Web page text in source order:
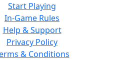
Start Playing
In-Game Rules
Help & Support
Privacy Policy
& Conditions